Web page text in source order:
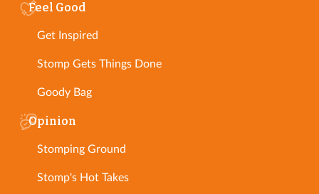
Feel Good
Get Inspired
Stomp Gets Things Done
Goody Bag
Opinion
Stomping Ground
Stomp's Hot Takes